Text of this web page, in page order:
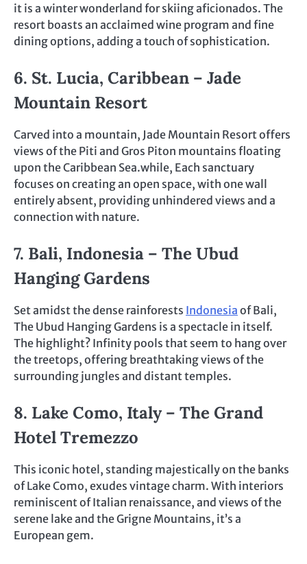
it is a winter wonderland for skiing aficionados. The
resort boasts an acclaimed wine program and fine
dining options, adding a touch of sophistication.
6. St. Lucia, Caribbean – Jade
Mountain Resort
Carved into a mountain, Jade Mountain Resort offers
views of the Piti and Gros Piton mountains floating
upon the Caribbean Sea.while, Each sanctuary
focuses on creating an open space, with one wall
entirely absent, providing unhindered views and a
connection with nature.
7. Bali, Indonesia – The Ubud
Hanging Gardens
Set amidst the dense rainforests Indonesia of Bali,
The Ubud Hanging Gardens is a spectacle in itself.
The highlight? Infinity pools that seem to hang over
the treetops, offering breathtaking views of the
surrounding jungles and distant temples.
8. Lake Como, Italy – The Grand
Hotel Tremezzo
This iconic hotel, standing majestically on the banks
of Lake Como, exudes vintage charm. With interiors
reminiscent of Italian renaissance, and views of the
serene lake and the Grigne Mountains, it’s a
European gem.